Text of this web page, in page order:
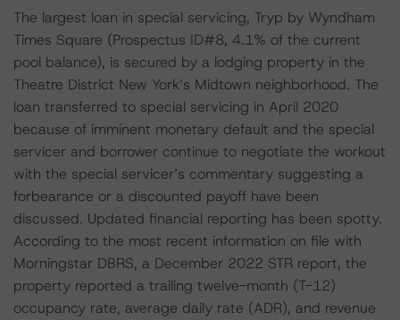
The largest loan in special servicing, Tryp by Wyndham
Times Square (Prospectus ID#8, 4.1% of the current
pool balance), is secured by a lodging property in the
Theatre District New York’s Midtown neighborhood. The
loan transferred to special servicing in April 2020
because of imminent monetary default and the special
servicer and borrower continue to negotiate the workout
with the special servicer’s commentary suggesting a
forbearance or a discounted payoff have been
discussed. Updated financial reporting has been spotty.
According to the most recent information on file with
Morningstar DBRS, a December 2022 STR report, the
property reported a trailing twelve-month (T-12)
occupancy rate, average daily rate (ADR), and revenue